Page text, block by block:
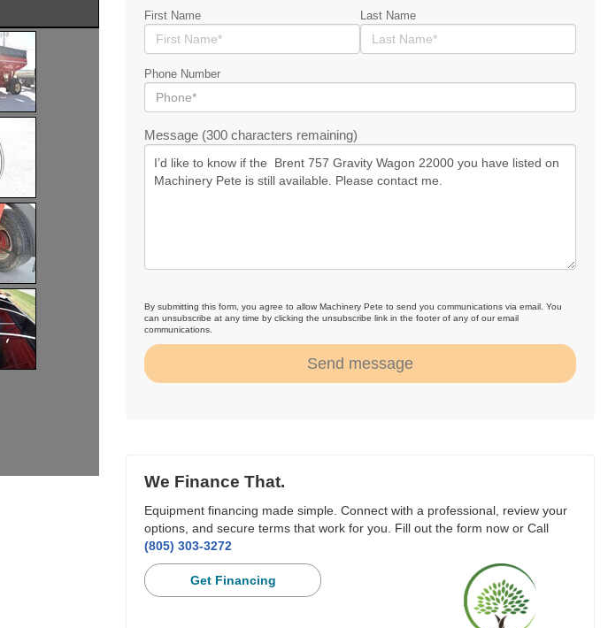
First Name Last Name
Phone Number
Message (300 characters remaining)
By submitting this form, you agree to allow Machinery Pete to send you communications via email. You
can unsubscribe at any time by clicking the unsubscribe link in the footer of any of our email
communications.
Send message
We Finance That.
Equipment financing made simple. Connect with a professional, review your
options, and secure terms that work for you. Fill out the form now or Call
(805) 303-3272
Get Financing